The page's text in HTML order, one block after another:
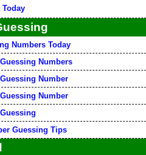
Today
Numbers Today
Numbers
Number
Number
Guessing Tips